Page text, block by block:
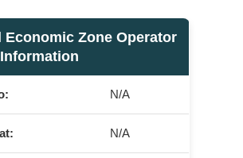
Economic Zone Operator
N/A
N/A